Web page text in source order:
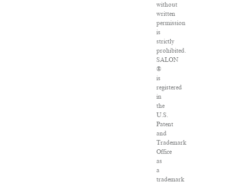
without
written
permission
is
strictly
prohibited.
SALON
®
is
registered
in
the
U.S.
Patent
and
Trademark
Office
as
a
trademark